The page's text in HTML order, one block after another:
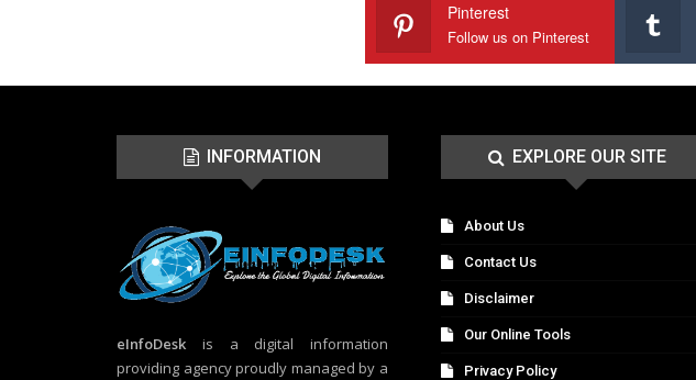
Pinterest
Follow us on Pinterest
INFORMATION
eInfoDesk is a digital information
providing agency proudly managed by a
EXPLORE OUR SITE
About Us
Contact Us
Disclaimer
Our Online Tools
Privacy Policy